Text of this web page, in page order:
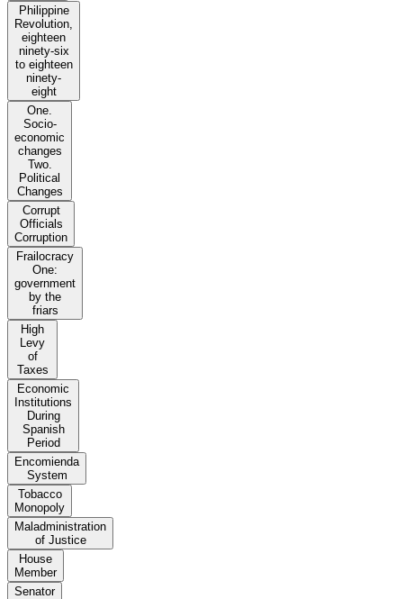
Philippine
Revolution,
eighteen
ninety-six
to eighteen
ninety-
eight
One.
Socio-
economic
changes
Two.
Political
Changes
Corrupt
Officials
Corruption
Frailocracy
One:
government
by the
friars
High
Levy
of
Taxes
Economic
Institutions
During
Spanish
Period
Encomienda
System
Tobacco
Monopoly
Maladministration
of Justice
House
Member
Senator